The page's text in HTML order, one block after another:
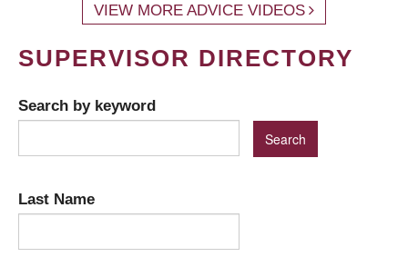
VIEW MORE ADVICE VIDEOS
SUPERVISOR DIRECTORY
Search by keyword
Last Name